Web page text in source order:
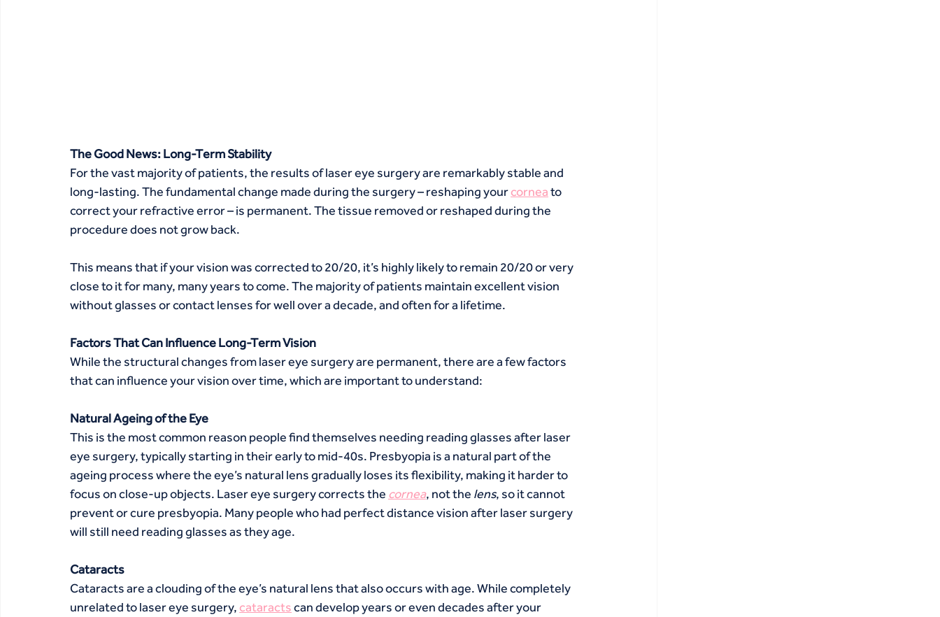
The Good News: Long-Term Stability
For the vast majority of patients, the results of laser eye surgery are remarkably stable and
long-lasting. The fundamental change made during the surgery – reshaping your cornea to
correct your refractive error – is permanent. The tissue removed or reshaped during the
procedure does not grow back.
This means that if your vision was corrected to 20/20, it’s highly likely to remain 20/20 or very
close to it for many, many years to come. The majority of patients maintain excellent vision
without glasses or contact lenses for well over a decade, and often for a lifetime.
Factors That Can Influence Long-Term Vision
While the structural changes from laser eye surgery are permanent, there are a few factors
that can influence your vision over time, which are important to understand:
Natural Ageing of the Eye
This is the most common reason people find themselves needing reading glasses after laser
eye surgery, typically starting in their early to mid-40s. Presbyopia is a natural part of the
ageing process where the eye’s natural lens gradually loses its flexibility, making it harder to
focus on close-up objects. Laser eye surgery corrects the cornea, not the lens, so it cannot
prevent or cure presbyopia. Many people who had perfect distance vision after laser surgery
will still need reading glasses as they age.
Cataracts
Cataracts are a clouding of the eye’s natural lens that also occurs with age. While completely
unrelated to laser eye surgery, cataracts can develop years or even decades after your